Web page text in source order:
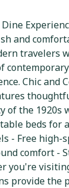
and
travelers
Chic and
of the 1920s
beds for
- Free high-
comfort -
you're
provide the